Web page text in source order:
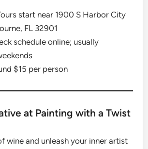
start near 1900 S Harbor City
FL 32901
schedule online; usually
$15 per person
at Painting with a Twist
wine and unleash your inner artist